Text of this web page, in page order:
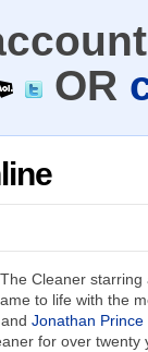
OR
Cleaner
to life with the
Jonathan Prince
for over